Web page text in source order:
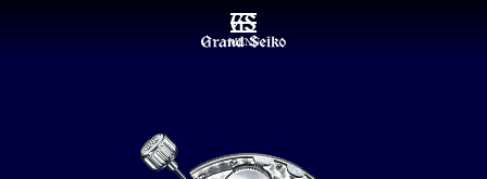
MENU